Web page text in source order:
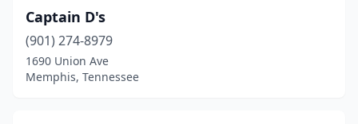
Captain D's
(901) 274-8979
1690 Union Ave
Memphis, Tennessee